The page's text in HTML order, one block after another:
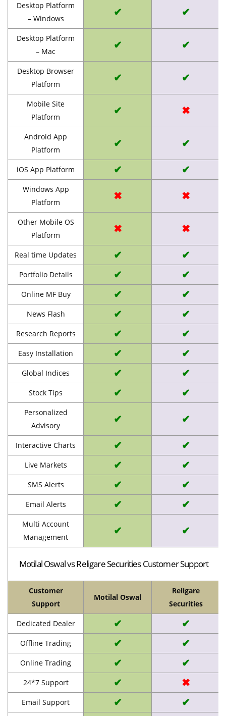
Desktop Platform
– Windows
✔ ✔
Desktop Platform
– Mac
✔ ✔
Desktop Browser
Platform
✔ ✔
Mobile Site
Platform
✔ ✖
Android App
Platform
✔ ✔
iOS App Platform ✔ ✔
Windows App
Platform
✖ ✖
Other Mobile OS
Platform
✖ ✖
Real time Updates ✔ ✔
Portfolio Details ✔ ✔
Online MF Buy ✔ ✔
News Flash ✔ ✔
Research Reports ✔ ✔
Easy Installation ✔ ✔
Global Indices ✔ ✔
Stock Tips ✔ ✔
Personalized
Advisory
✔ ✔
Interactive Charts ✔ ✔
Live Markets ✔ ✔
SMS Alerts ✔ ✔
Email Alerts ✔ ✔
Multi Account
Management
✔ ✔
Motilal Oswal vs Religare Securities Customer Support
Customer
Support
Motilal Oswal
Religare
Securities
Dedicated Dealer ✔ ✔
Offline Trading ✔ ✔
Online Trading ✔ ✔
24*7 Support ✔ ✖
Email Support ✔
✔